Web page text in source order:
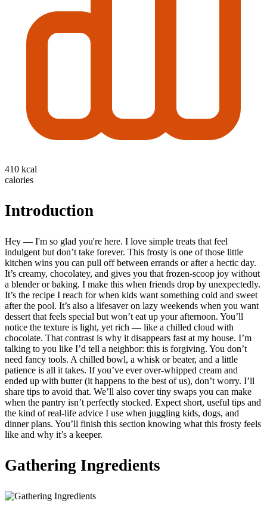
410 kcal
calories
Introduction
Hey — I'm so glad you're here. I love simple treats that feel
indulgent but don’t take forever. This frosty is one of those little
kitchen wins you can pull off between errands or after a hectic day.
It’s creamy, chocolatey, and gives you that frozen-scoop joy without
a blender or baking. I make this when friends drop by unexpectedly.
It’s the recipe I reach for when kids want something cold and sweet
after the pool. It’s also a lifesaver on lazy weekends when you want
dessert that feels special but won’t eat up your afternoon. You’ll
notice the texture is light, yet rich — like a chilled cloud with
chocolate. That contrast is why it disappears fast at my house. I’m
talking to you like I’d tell a neighbor: this is forgiving. You don’t
need fancy tools. A chilled bowl, a whisk or beater, and a little
patience is all it takes. If you’ve ever over-whipped cream and
ended up with butter (it happens to the best of us), don’t worry. I’ll
share tips to avoid that. We’ll also cover tiny swaps you can make
when the pantry isn’t perfectly stocked. Expect short, useful tips and
the kind of real-life advice I use when juggling kids, dogs, and
dinner plans. You’ll finish this section knowing what this frosty feels
like and why it’s a keeper.
Gathering Ingredients